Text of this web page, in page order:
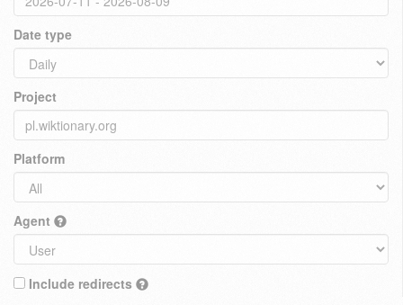
Date type
Project
Platform
Agent
Include redirects